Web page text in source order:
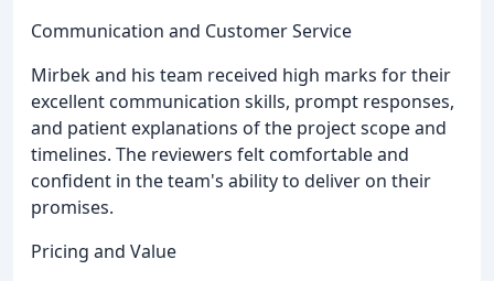
Communication and Customer Service
Mirbek and his team received high marks for their
excellent communication skills, prompt responses,
and patient explanations of the project scope and
timelines. The reviewers felt comfortable and
confident in the team's ability to deliver on their
promises.
Pricing and Value